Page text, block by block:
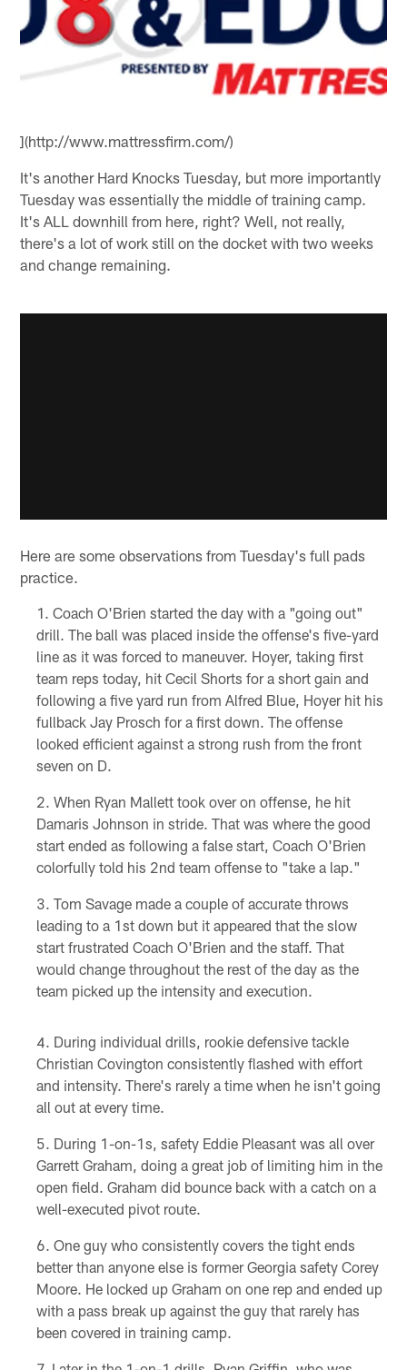
](http://www.mattressfirm.com/)
It's another Hard Knocks Tuesday, but more importantly
Tuesday was essentially the middle of training camp.
It's ALL downhill from here, right? Well, not really,
there's a lot of work still on the docket with two weeks
and change remaining.
Here are some observations from Tuesday's full pads
practice.
Coach O'Brien started the day with a "going out"
drill. The ball was placed inside the offense's five-yard
line as it was forced to maneuver. Hoyer, taking first
team reps today, hit Cecil Shorts for a short gain and
following a five yard run from Alfred Blue, Hoyer hit his
fullback Jay Prosch for a first down. The offense
looked efficient against a strong rush from the front
seven on D.
When Ryan Mallett took over on offense, he hit
Damaris Johnson in stride. That was where the good
start ended as following a false start, Coach O'Brien
colorfully told his 2nd team offense to "take a lap."
Tom Savage made a couple of accurate throws
leading to a 1st down but it appeared that the slow
start frustrated Coach O'Brien and the staff. That
would change throughout the rest of the day as the
team picked up the intensity and execution.
During individual drills, rookie defensive tackle
Christian Covington consistently flashed with effort
and intensity. There's rarely a time when he isn't going
all out at every time.
During 1-on-1s, safety Eddie Pleasant was all over
Garrett Graham, doing a great job of limiting him in the
open field. Graham did bounce back with a catch on a
well-executed pivot route.
One guy who consistently covers the tight ends
better than anyone else is former Georgia safety Corey
Moore. He locked up Graham on one rep and ended up
with a pass break up against the guy that rarely has
been covered in training camp.